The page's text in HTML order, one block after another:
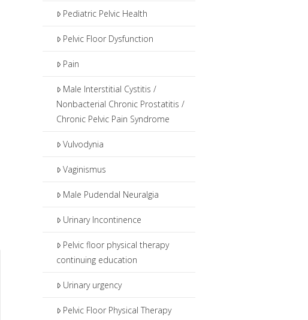
Pediatric Pelvic Health
Pelvic Floor Dysfunction
Pain
Male Interstitial Cystitis /
Nonbacterial Chronic Prostatitis /
Chronic Pelvic Pain Syndrome
Vulvodynia
Vaginismus
Male Pudendal Neuralgia
Urinary Incontinence
Pelvic floor physical therapy
continuing education
Urinary urgency
Pelvic Floor Physical Therapy